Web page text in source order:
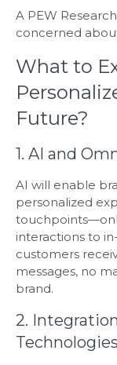
A PEW
concerned
What to
Future?
1. AI and
AI will enable
personalized
interactions to
customers
messages, no
brand.
2.
Technologies